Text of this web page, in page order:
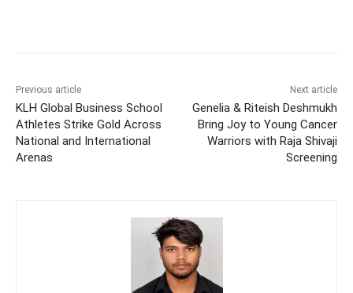
Previous article
KLH Global Business School
Athletes Strike Gold Across
National and International
Arenas
Next article
Genelia & Riteish Deshmukh
Bring Joy to Young Cancer
Warriors with Raja Shivaji
Screening